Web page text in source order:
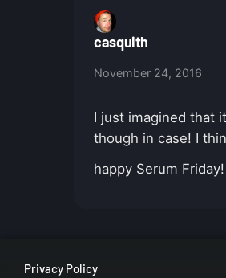
casquith
November 24, 2016
I just imagined that
though in case! I
happy Serum Friday!
Privacy Policy